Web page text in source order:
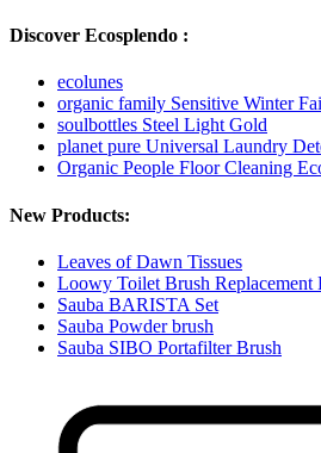
Discover Ecosplendo :
ecolunes
organic family Sensitive Winter
soulbottles Steel Light Gold
planet pure Universal Laundry
Organic People Floor Cleaning
New Products:
Leaves of Dawn Tissues
Loowy Toilet Brush Replacement
Sauba BARISTA Set
Sauba Powder brush
Sauba SIBO Portafilter Brush